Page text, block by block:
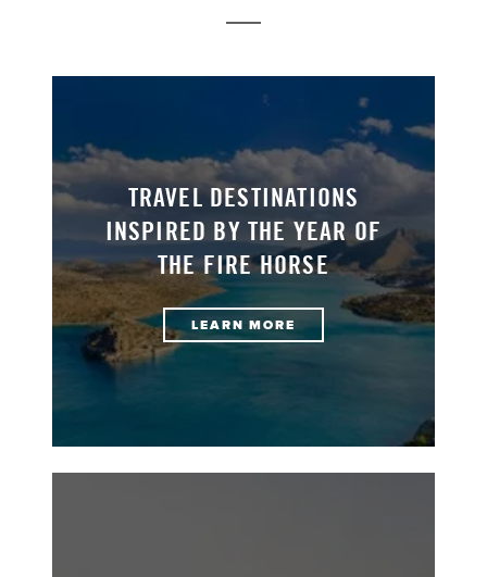
TRAVEL DESTINATIONS
INSPIRED BY THE YEAR OF
THE FIRE HORSE
LEARN MORE